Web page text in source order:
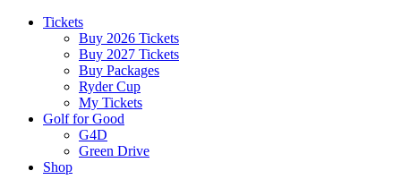
Tickets
Buy 2026 Tickets
Buy 2027 Tickets
Buy Packages
Ryder Cup
My Tickets
Golf for Good
G4D
Green Drive
Shop